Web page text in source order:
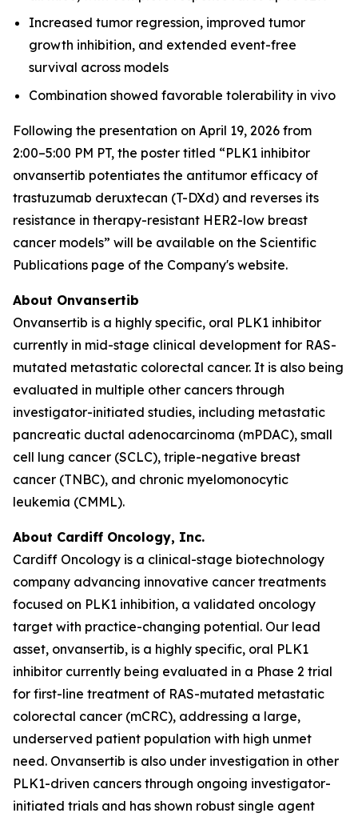
Increased tumor regression, improved tumor
growth inhibition, and extended event-free
survival across models
Combination showed favorable tolerability in vivo
Following the presentation on April 19, 2026 from
2:00–5:00 PM PT, the poster titled “PLK1 inhibitor
onvansertib potentiates the antitumor efficacy of
trastuzumab deruxtecan (T-DXd) and reverses its
resistance in therapy-resistant HER2-low breast
cancer models” will be available on the Scientific
Publications page of the Company's website.
About Onvansertib
Onvansertib is a highly specific, oral PLK1 inhibitor
currently in mid-stage clinical development for RAS-
mutated metastatic colorectal cancer. It is also being
evaluated in multiple other cancers through
investigator-initiated studies, including metastatic
pancreatic ductal adenocarcinoma (mPDAC), small
cell lung cancer (SCLC), triple-negative breast
cancer (TNBC), and chronic myelomonocytic
leukemia (CMML).
About Cardiff Oncology, Inc.
Cardiff Oncology is a clinical-stage biotechnology
company advancing innovative cancer treatments
focused on PLK1 inhibition, a validated oncology
target with practice-changing potential. Our lead
asset, onvansertib, is a highly specific, oral PLK1
inhibitor currently being evaluated in a Phase 2 trial
for first-line treatment of RAS-mutated metastatic
colorectal cancer (mCRC), addressing a large,
underserved patient population with high unmet
need. Onvansertib is also under investigation in other
PLK1-driven cancers through ongoing investigator-
initiated trials and has shown robust single agent